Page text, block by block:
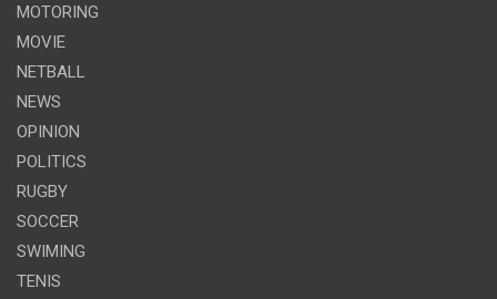
MOTORING
MOVIE
NETBALL
NEWS
OPINION
POLITICS
RUGBY
SOCCER
SWIMING
TENIS